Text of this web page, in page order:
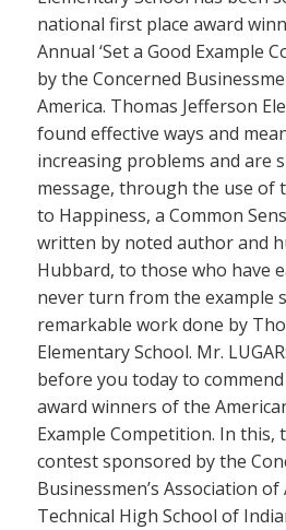
national first place award
Annual ‘Set a Good Example
by the Concerned
America. Thomas Jefferson
found effective ways and
increasing problems and are
message, through the use of
to Happiness, a Common
written by noted author and
Hubbard, to those who have
never turn from the example
remarkable work done by
Elementary School. Mr.
before you today to
award winners of the
Example Competition. In this,
contest sponsored by the
Businessmen’s Association
Technical High School of